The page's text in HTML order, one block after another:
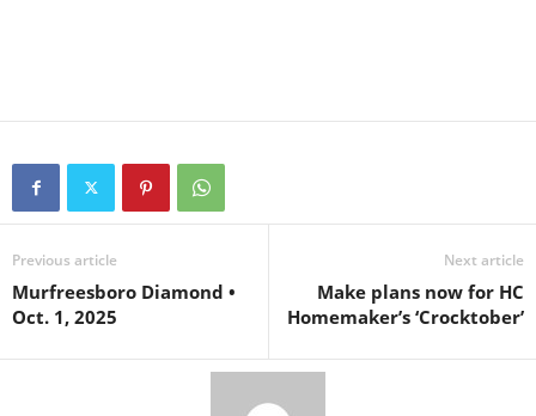
Previous article
Murfreesboro Diamond •
Oct. 1, 2025
Next article
Make plans now for HC
Homemaker’s ‘Crocktober’